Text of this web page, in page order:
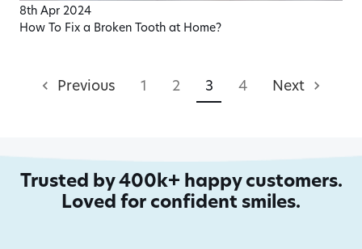
8th Apr 2024
How To Fix a Broken Tooth at Home?
Previous 1 2 3 4 Next
Trusted by 400k+ happy customers.
Loved for confident smiles.